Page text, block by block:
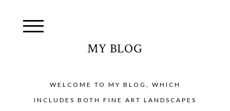
MY BLOG
WELCOME TO MY BLOG, WHICH
INCLUDES BOTH FINE ART LANDSCAPES